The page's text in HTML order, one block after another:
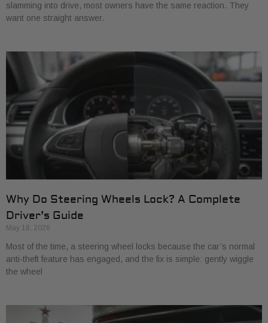
slamming into drive, most owners have the same reaction. They
want one straight answer.
Why Do Steering Wheels Lock? A Complete
Driver’s Guide
May 18, 2026
Most of the time, a steering wheel locks because the car’s normal
anti-theft feature has engaged, and the fix is simple: gently wiggle
the wheel